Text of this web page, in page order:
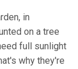
in
on a tree
full sunlight
why they're